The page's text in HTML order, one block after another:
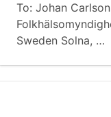
To: Johan
Sweden Solna, …